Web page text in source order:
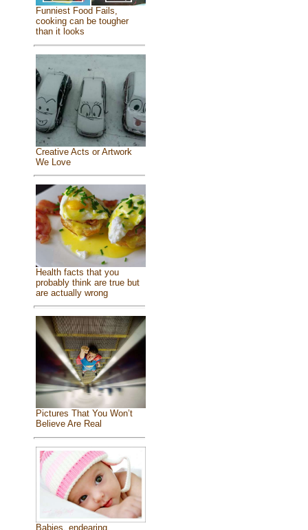
Funniest Food Fails,
cooking can be tougher
than it looks
Creative Acts or Artwork
We Love
Health facts that you
probably think are true but
are actually wrong
Pictures That You Won’t
Believe Are Real
Babies, endearing,